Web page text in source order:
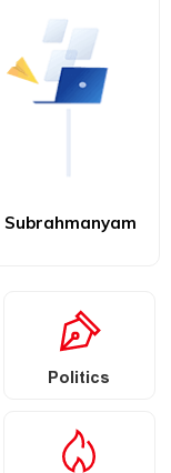
Subrahmanyam
Politics